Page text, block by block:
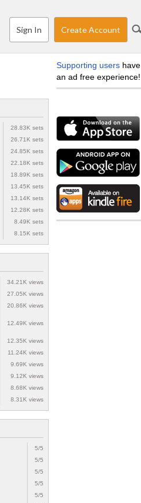
Sign In Create Account
28.83K sets
26.71K sets
24.85K sets
22.18K sets
18.89K sets
13.45K sets
13.14K sets
12.28K sets
8.49K sets
8.15K sets
34.21K views
27.05K views
20.86K views
12.49K views
12.35K views
11.24K views
9.69K views
9.12K views
8.68K views
8.31K views
5/5
5/5
5/5
5/5
5/5
Supporting users have
an ad free experience!